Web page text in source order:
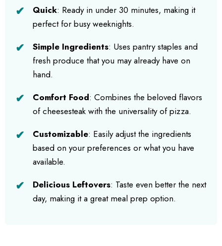
Quick: Ready in under 30 minutes, making it
perfect for busy weeknights.
Simple Ingredients: Uses pantry staples and
fresh produce that you may already have on
hand.
Comfort Food: Combines the beloved flavors
of cheesesteak with the universality of pizza.
Customizable: Easily adjust the ingredients
based on your preferences or what you have
available.
Delicious Leftovers: Taste even better the next
day, making it a great meal prep option.